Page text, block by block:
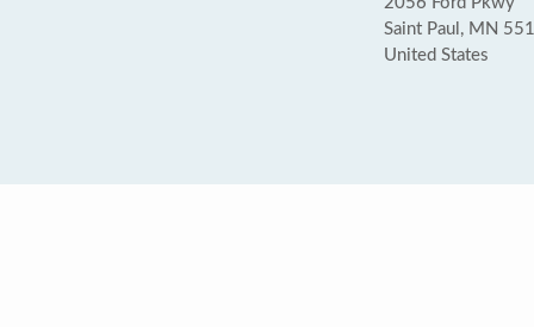
Saint Paul, MN
United States